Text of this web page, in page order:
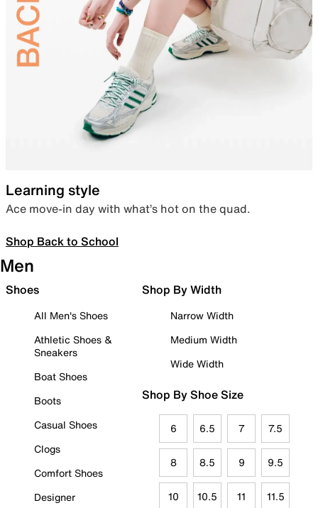
Learning style
Ace move-in day with what’s hot on the quad.
Shop Back to School
Men
Shoes
All Men's Shoes
Athletic Shoes &
Sneakers
Boat Shoes
Boots
Casual Shoes
Clogs
Comfort Shoes
Designer
Shop By Width
Narrow Width
Medium Width
Wide Width
Shop By Shoe Size
6 6.5 7 7.5
8 8.5 9 9.5
10 10.5 11 11.5